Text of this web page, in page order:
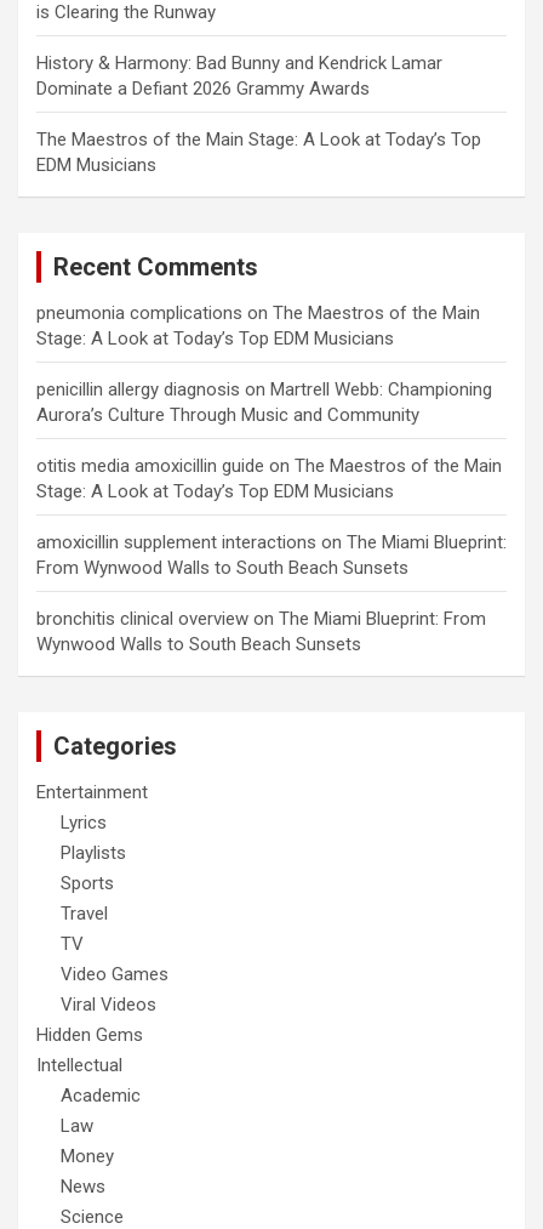
is Clearing the Runway
History & Harmony: Bad Bunny and Kendrick Lamar
Dominate a Defiant 2026 Grammy Awards
The Maestros of the Main Stage: A Look at Today’s Top
EDM Musicians
Recent Comments
pneumonia complications on The Maestros of the Main
Stage: A Look at Today’s Top EDM Musicians
penicillin allergy diagnosis on Martrell Webb: Championing
Aurora’s Culture Through Music and Community
otitis media amoxicillin guide on The Maestros of the Main
Stage: A Look at Today’s Top EDM Musicians
amoxicillin supplement interactions on The Miami Blueprint:
From Wynwood Walls to South Beach Sunsets
bronchitis clinical overview on The Miami Blueprint: From
Wynwood Walls to South Beach Sunsets
Categories
Entertainment
Lyrics
Playlists
Sports
Travel
TV
Video Games
Viral Videos
Hidden Gems
Intellectual
Academic
Law
Money
News
Science